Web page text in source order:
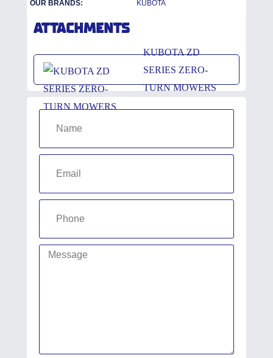
OUR BRANDS: KUBOTA
ATTACHMENTS
KUBOTA ZD
SERIES ZERO-
TURN MOWERS